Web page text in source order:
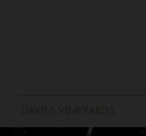
DAVIES VINEYARDS